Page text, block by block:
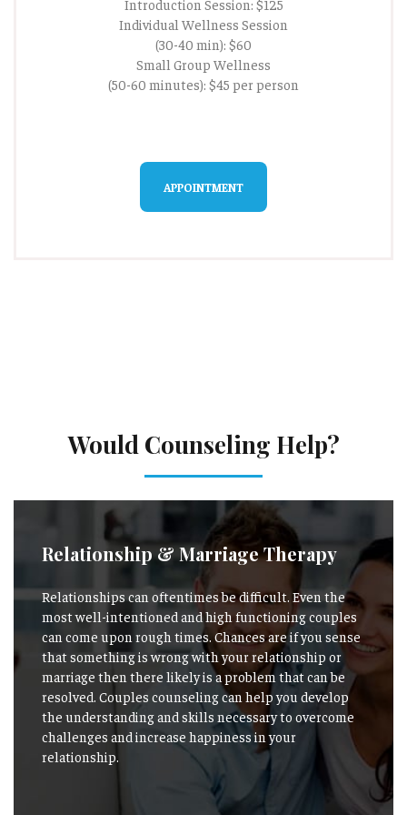
Introduction Session: $125
Individual Wellness Session
(30-40 min): $60
Small Group Wellness
(50-60 minutes): $45 per person
APPOINTMENT
Would Counseling Help?
Relationship & Marriage Therapy
Relationships can oftentimes be difficult. Even the
most well-intentioned and high functioning couples
can come upon rough times. Chances are if you sense
that something is wrong with your relationship or
marriage then there likely is a problem that can be
resolved. Couples counseling can help you develop
the understanding and skills necessary to overcome
challenges and increase happiness in your
relationship.